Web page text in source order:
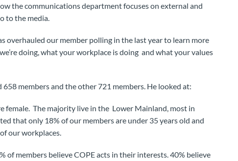
the communications department focuses on external and
to the media.
overhauled our member polling in the last year to learn more
doing, what your workplace is doing and what your values
members and the other 721 members. He looked at:
female. The majority live in the Lower Mainland, most in
that only 18% of our members are under 35 years old and
our workplaces.
of members believe COPE acts in their interests. 40% believe